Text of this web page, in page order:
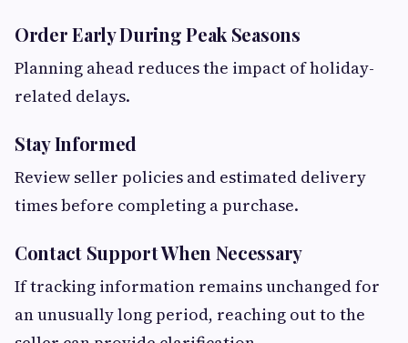
Order Early During Peak Seasons
Planning ahead reduces the impact of holiday-
related delays.
Stay Informed
Review seller policies and estimated delivery
times before completing a purchase.
Contact Support When Necessary
If tracking information remains unchanged for
an unusually long period, reaching out to the